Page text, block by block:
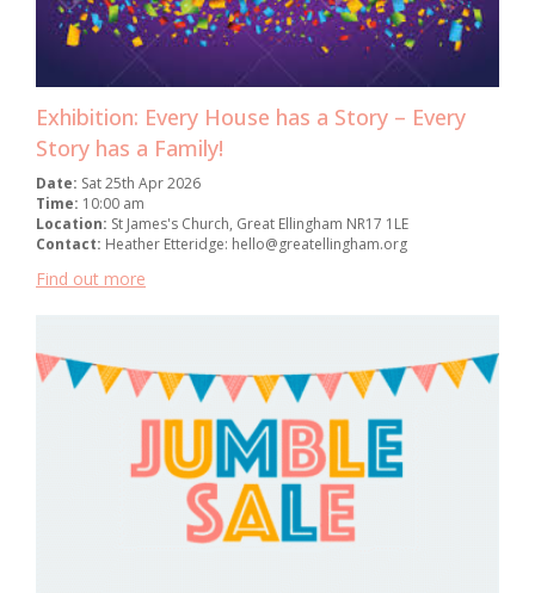
Exhibition: Every House has a Story – Every
Story has a Family!
Date: Sat 25th Apr 2026
Time: 10:00 am
Location: St James's Church, Great Ellingham NR17 1LE
Contact: Heather Etteridge: hello@greatellingham.org
Find out more